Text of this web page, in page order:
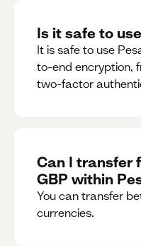
Is it safe to
It is safe to use
to-end encryption,
two-factor
Can I transfer
GBP within
You can transfer
currencies.